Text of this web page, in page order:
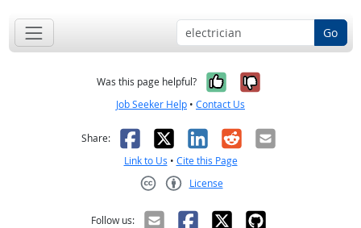
Go
Was this page helpful? Yes, it was
No, it was
Job Seeker Help • Contact Us
Share: Facebook
X LinkedIn
RedditEmail
Link to Us • Cite this Page
License
Follow us: